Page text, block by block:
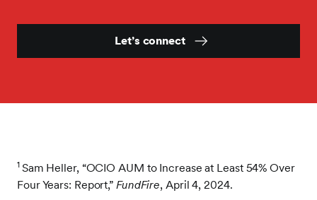
Let’s connect
1 Sam Heller, “OCIO AUM to Increase at Least 54% Over
Four Years: Report,” FundFire, April 4, 2024.